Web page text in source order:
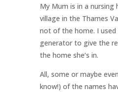
My Mum is in a nursing
village in the Thames
not of the home. I used
generator to give the
the home she’s in.
All, some or maybe
know!) of the names